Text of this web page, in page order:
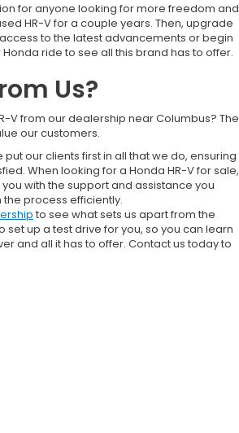
for anyone looking for more freedom and
HR-V for a couple years. Then, upgrade
to the latest advancements or begin
ride to see all this brand has to offer.
Us?
V from our dealership near Columbus? The
our customers.
put our clients first in all that we do, ensuring
When looking for a Honda HR-V for sale,
with the support and assistance you
process efficiently.
to see what sets us apart from the
set up a test drive for you, so you can learn
and all it has to offer. Contact us today to